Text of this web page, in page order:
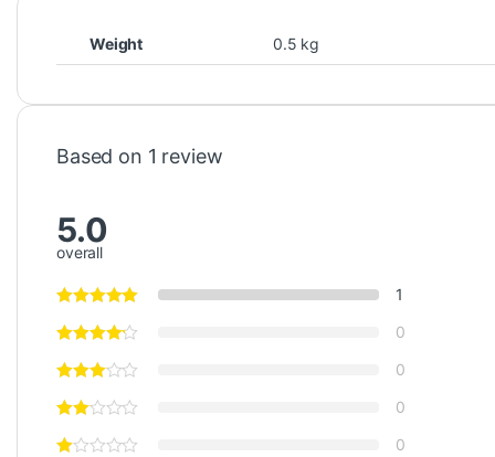
Weight 0.5 kg
Based on 1 review
5.0
overall
1
0
0
0
0